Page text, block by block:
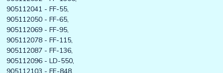
905112041 - FF-55,
905112050 - FF-65,
905112069 - FF-95,
905112078 - FF-115,
905112087 - FF-136,
905112096 - LD-550,